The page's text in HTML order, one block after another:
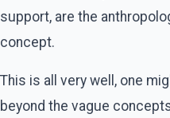
support, are the
concept.
This is all very well, one
beyond the vague